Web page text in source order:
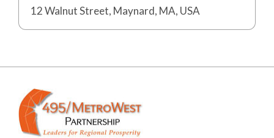
12 Walnut Street, Maynard, MA, USA